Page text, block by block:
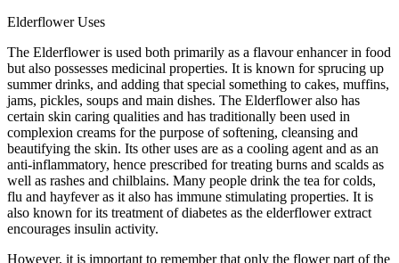
Elderflower Uses
The Elderflower is used both primarily as a flavour enhancer in food
but also possesses medicinal properties. It is known for sprucing up
summer drinks, and adding that special something to cakes, muffins,
jams, pickles, soups and main dishes. The Elderflower also has
certain skin caring qualities and has traditionally been used in
complexion creams for the purpose of softening, cleansing and
beautifying the skin. Its other uses are as a cooling agent and as an
anti-inflammatory, hence prescribed for treating burns and scalds as
well as rashes and chilblains. Many people drink the tea for colds,
flu and hayfever as it also has immune stimulating properties. It is
also known for its treatment of diabetes as the elderflower extract
encourages insulin activity.
However, it is important to remember that only the flower part of the